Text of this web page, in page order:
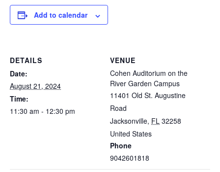
Add to calendar
DETAILS
Date:
August 21, 2024
Time:
11:30 am - 12:30 pm
VENUE
Cohen Auditorium on the
River Garden Campus
11401 Old St. Augustine
Road
Jacksonville, FL 32258
United States
Phone
9042601818